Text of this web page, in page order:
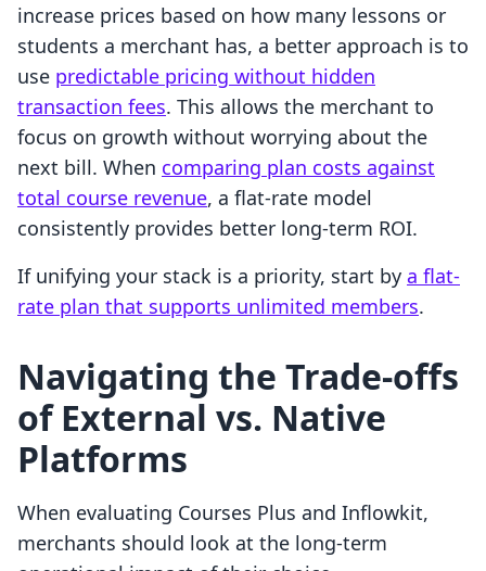
increase prices based on how many lessons or
students a merchant has, a better approach is to
use predictable pricing without hidden
transaction fees. This allows the merchant to
focus on growth without worrying about the
next bill. When comparing plan costs against
total course revenue, a flat-rate model
consistently provides better long-term ROI.
If unifying your stack is a priority, start by a flat-
rate plan that supports unlimited members.
Navigating the Trade-offs
of External vs. Native
Platforms
When evaluating Courses Plus and Inflowkit,
merchants should look at the long-term